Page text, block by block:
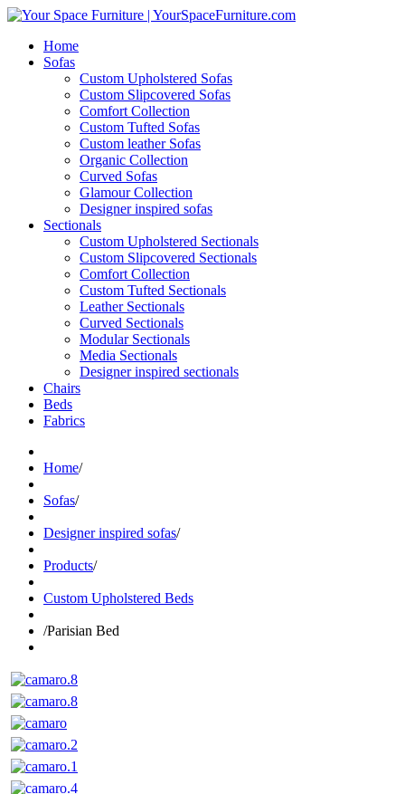
Home
Sofas
Custom Upholstered Sofas
Custom Slipcovered Sofas
Comfort Collection
Custom Tufted Sofas
Custom leather Sofas
Organic Collection
Curved Sofas
Glamour Collection
Designer inspired sofas
Sectionals
Custom Upholstered Sectionals
Custom Slipcovered Sectionals
Comfort Collection
Custom Tufted Sectionals
Leather Sectionals
Curved Sectionals
Modular Sectionals
Media Sectionals
Designer inspired sectionals
Chairs
Beds
Fabrics
Home/
Sofas/
Designer inspired sofas/
Products/
Custom Upholstered Beds
/Parisian Bed